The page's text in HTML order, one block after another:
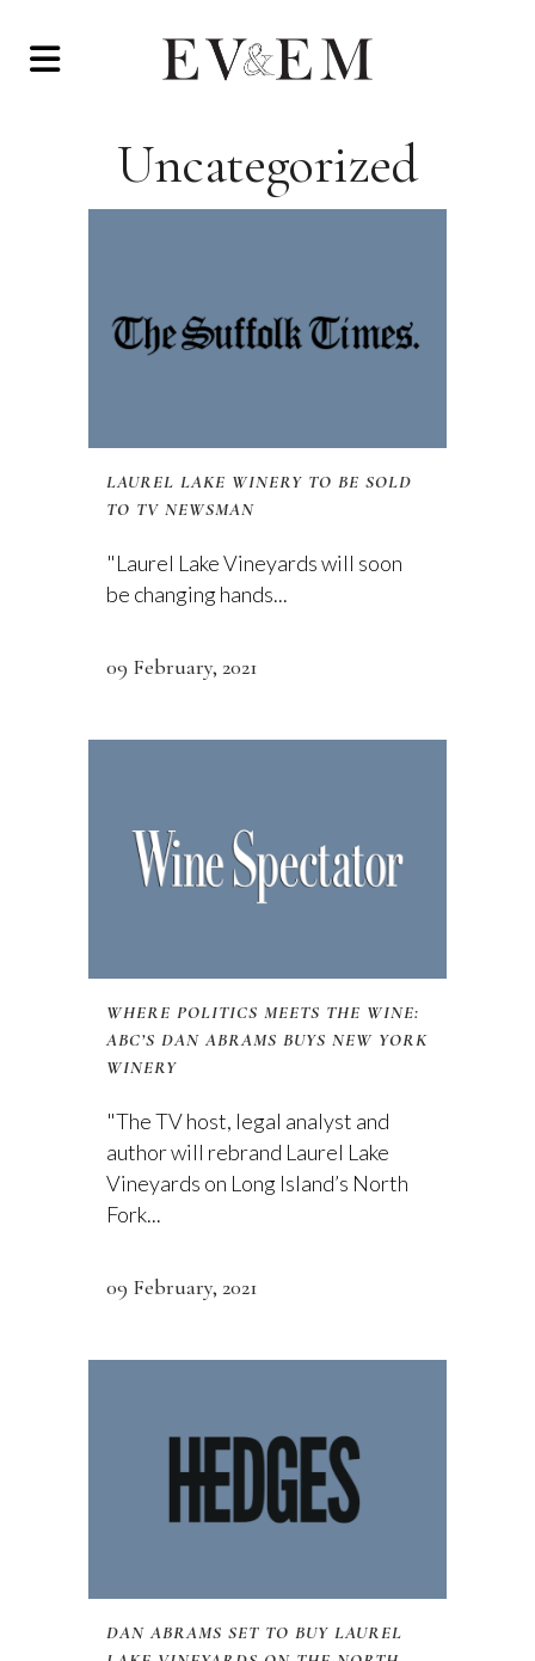
Uncategorized
LAUREL LAKE WINERY TO BE SOLD
TO TV NEWSMAN
"Laurel Lake Vineyards will soon
be changing hands...
09 February, 2021
WHERE POLITICS MEETS THE WINE:
ABC’S DAN ABRAMS BUYS NEW YORK
WINERY
"The TV host, legal analyst and
author will rebrand Laurel Lake
Vineyards on Long Island’s North
Fork...
09 February, 2021
DAN ABRAMS SET TO BUY LAUREL